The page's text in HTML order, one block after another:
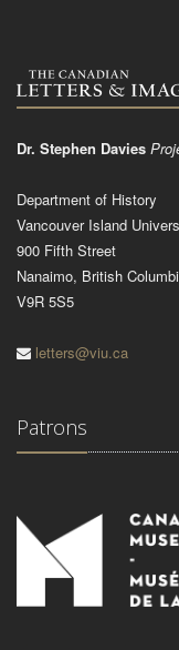
Dr. Stephen Davies
Department of History
Vancouver Island
900 Fifth Street
Nanaimo, British
V9R 5S5
letters@viu.ca
Patrons